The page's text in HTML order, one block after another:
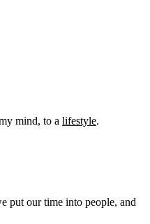
mind, to a lifestyle.
put our time into people, and